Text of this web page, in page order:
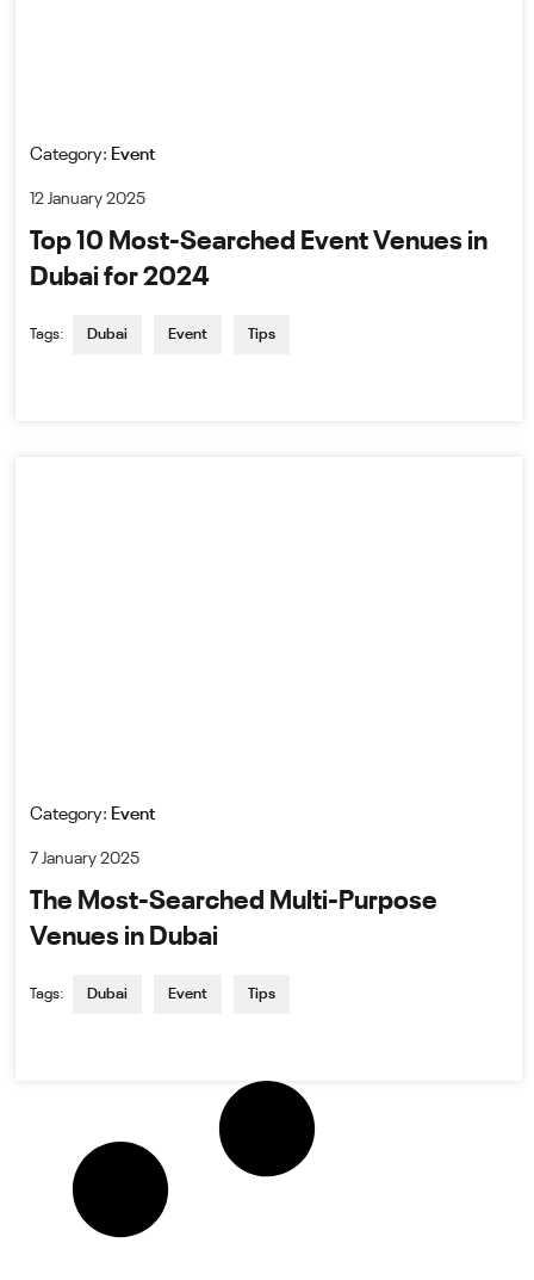
Category: Event
12 January 2025
Top 10 Most-Searched Event Venues in
Dubai for 2024
Tags: Dubai Event Tips
Category: Event
7 January 2025
The Most-Searched Multi-Purpose
Venues in Dubai
Tags: Dubai Event Tips